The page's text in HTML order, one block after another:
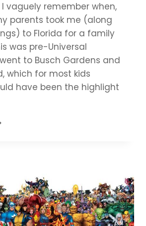
vaguely remember when,
parents took me (along
to Florida for a family
was pre-Universal
to Busch Gardens and
which for most kids
have been the highlight